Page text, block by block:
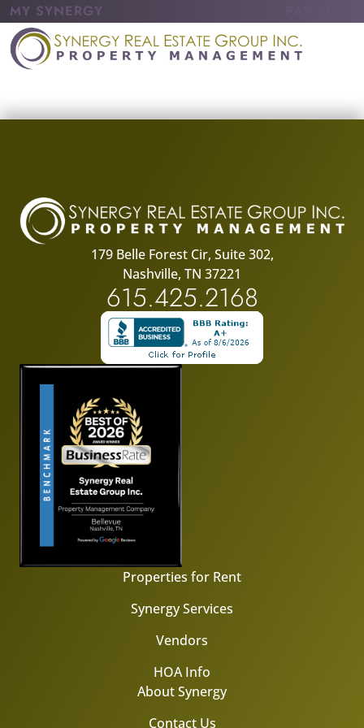
MY SYNERGY
179 Belle Forest Cir, Suite 302,
Nashville, TN 37221
615.425.2168
Properties for Rent
Synergy Services
Vendors
HOA Info
About Synergy
Contact Us